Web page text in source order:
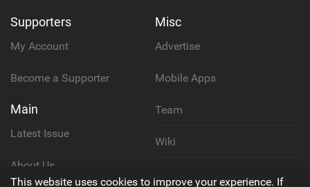
Supporters
My Account
Become a Supporter
Main
Latest Issue
About Us
Misc
Advertise
Mobile Apps
Team
Wiki
This website uses cookies to improve your experience. If